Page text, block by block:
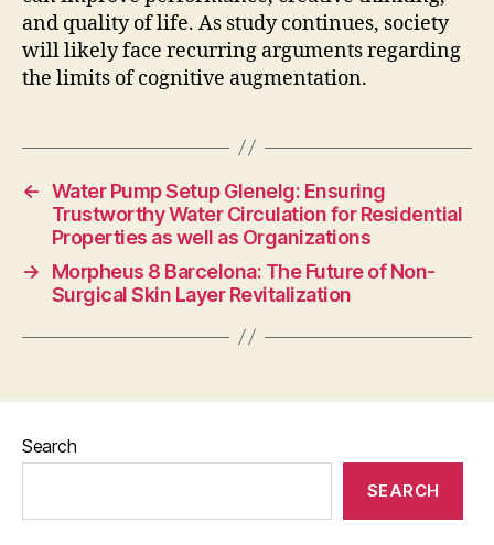
and quality of life. As study continues, society
will likely face recurring arguments regarding
the limits of cognitive augmentation.
← Water Pump Setup Glenelg: Ensuring
Trustworthy Water Circulation for Residential
Properties as well as Organizations
→
Morpheus 8 Barcelona: The Future of Non-
Surgical Skin Layer Revitalization
Search
SEARCH